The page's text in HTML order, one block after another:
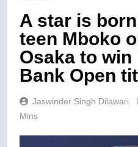
A star is
teen Mboko
Osaka to win
Bank Open
Jaswinder Singh Dilawari
Mins